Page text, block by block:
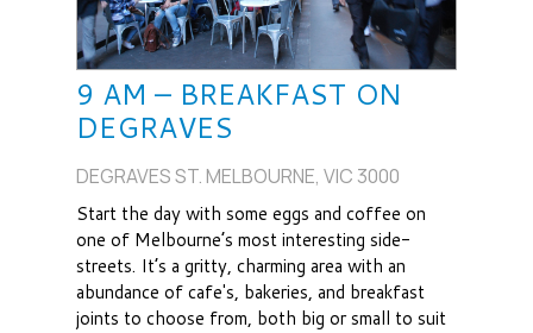
9 AM – BREAKFAST ON
DEGRAVES
DEGRAVES ST. MELBOURNE, VIC 3000
Start the day with some eggs and coffee on
one of Melbourne’s most interesting side-
streets. It’s a gritty, charming area with an
abundance of cafe's, bakeries, and breakfast
joints to choose from, both big or small to suit